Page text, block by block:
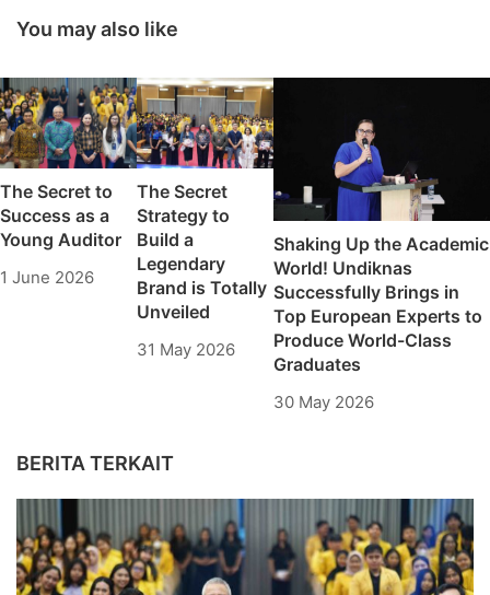
You may also like
The Secret to
Success as a
Young Auditor
1 June 2026
The Secret
Strategy to
Build a
Legendary
Brand is Totally
Unveiled
31 May 2026
Shaking Up the Academic
World! Undiknas
Successfully Brings in
Top European Experts to
Produce World-Class
Graduates
30 May 2026
BERITA TERKAIT